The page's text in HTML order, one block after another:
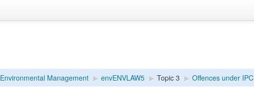
Environmental Management ▶︎ envENVLAW5 ▶︎ Topic 3 ▶︎ Offences under IPC